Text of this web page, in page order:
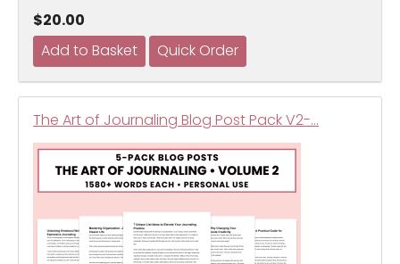
$20.00
The Art of Journaling Blog Post Pack V2-…